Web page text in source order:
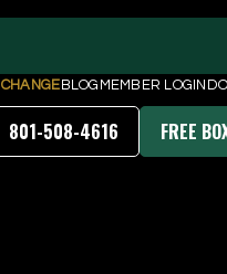
CHANGEBLOG MEMBER LOGIN
801-508-4616 FREE